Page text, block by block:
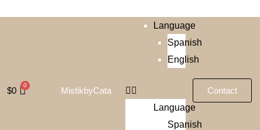
$0 MistikbyCata
Language
Spanish
English
Language
Spanish
Contact